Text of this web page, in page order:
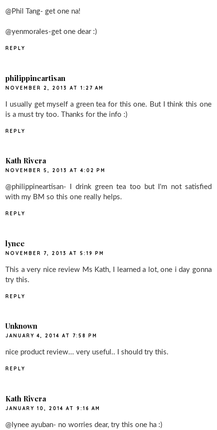
@Phil Tang- get one na!
@yenmorales-get one dear :)
REPLY
philippineartisan
NOVEMBER 2, 2013 AT 1:27 AM
I usually get myself a green tea for this one. But I think this one
is a must try too. Thanks for the info :)
REPLY
Kath Rivera
NOVEMBER 5, 2013 AT 4:02 PM
@philippineartisan- I drink green tea too but I'm not satisfied
with my BM so this one really helps.
REPLY
lynee
NOVEMBER 7, 2013 AT 5:19 PM
This a very nice review Ms Kath, I learned a lot, one i day gonna
try this.
REPLY
Unknown
JANUARY 4, 2014 AT 7:58 PM
nice product review... very useful.. I should try this.
REPLY
Kath Rivera
JANUARY 10, 2014 AT 9:16 AM
@lynee ayuban- no worries dear, try this one ha :)